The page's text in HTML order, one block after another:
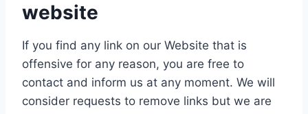
website
If you find any link on our Website that is
offensive for any reason, you are free to
contact and inform us at any moment. We will
consider requests to remove links but we are